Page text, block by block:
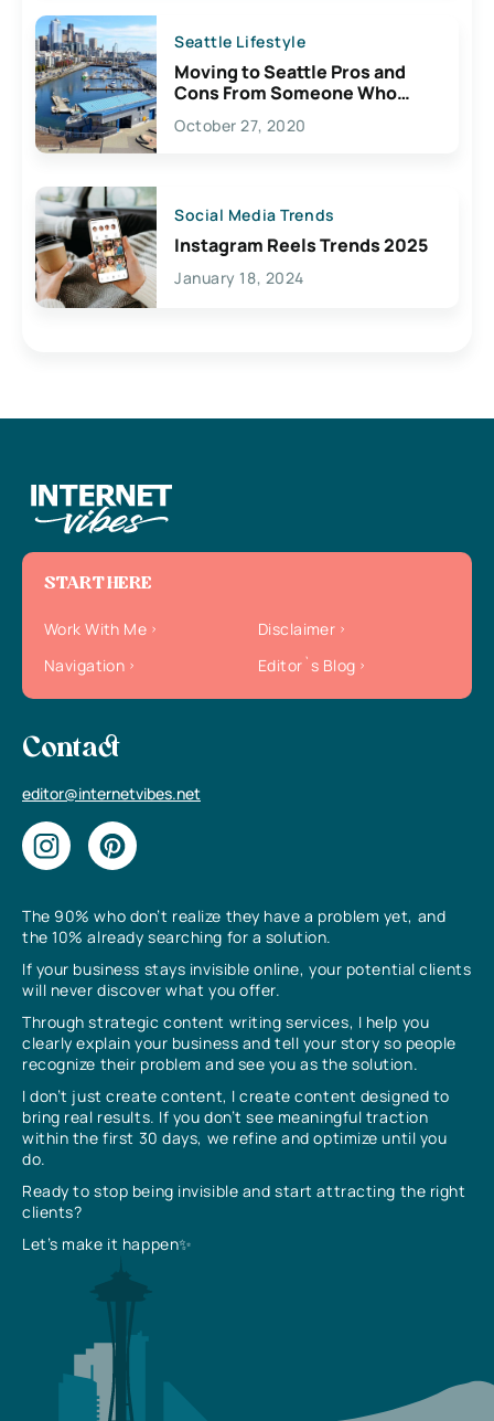
Seattle Lifestyle
Moving to Seattle Pros and
Cons From Someone Who
Lives Here
October 27, 2020
Social Media Trends
Instagram Reels Trends 2025
January 18, 2024
The 90% who don’t realize they have a problem yet, and
the 10% already searching for a solution.
If your business stays invisible online, your potential clients
will never discover what you offer.
Through strategic content writing services, I help you
clearly explain your business and tell your story so people
recognize their problem and see you as the solution.
I don’t just create content, I create content designed to
bring real results. If you don’t see meaningful traction
within the first 30 days, we refine and optimize until you
do.
Ready to stop being invisible and start attracting the right
clients?
Let’s make it happen✨
START HERE
Work With Me
Disclaimer
Navigation
Editor`s Blog
Contact
editor@internetvibes.net